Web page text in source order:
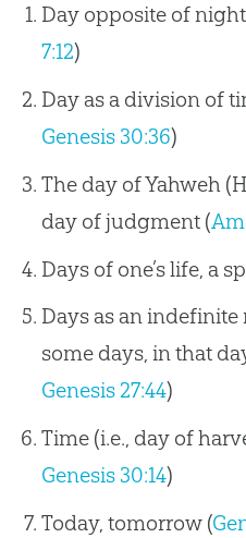
Day opposite of
7:12)
Day as a division of
Genesis 30:36)
The day of Yahweh
day of judgment (
Days of one’s life, a
Days as an indefinite
some days, in that
Genesis 27:44)
Time (i.e., day of
Genesis 30:14)
Today, tomorrow (